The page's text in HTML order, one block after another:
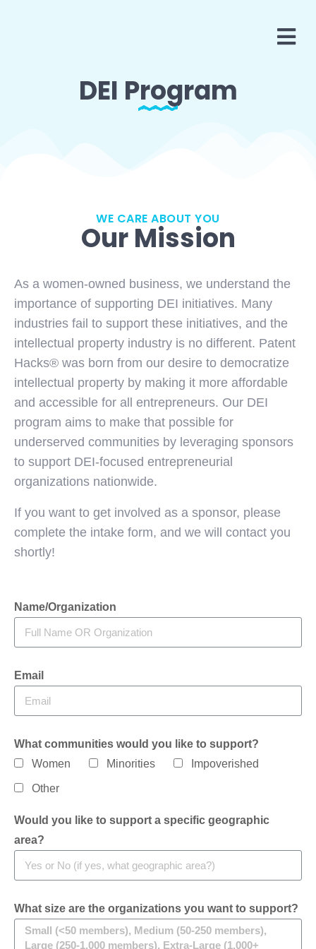
DEI Program
WE CARE ABOUT YOU
Our Mission
As a women-owned business, we understand the
importance of supporting DEI initiatives. Many
industries fail to support these initiatives, and the
intellectual property industry is no different. Patent
Hacks® was born from our desire to democratize
intellectual property by making it more affordable
and accessible for all entrepreneurs. Our DEI
program aims to make that possible for
underserved communities by leveraging sponsors
to support DEI-focused entrepreneurial
organizations nationwide.
If you want to get involved as a sponsor, please
complete the intake form, and we will contact you
shortly!
Name/Organization
Email
What communities would you like to support?
Women
Minorities Impoverished
Other
Would you like to support a specific geographic
area?
What size are the organizations you want to support?